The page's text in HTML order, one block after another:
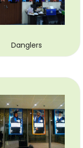
Danglers